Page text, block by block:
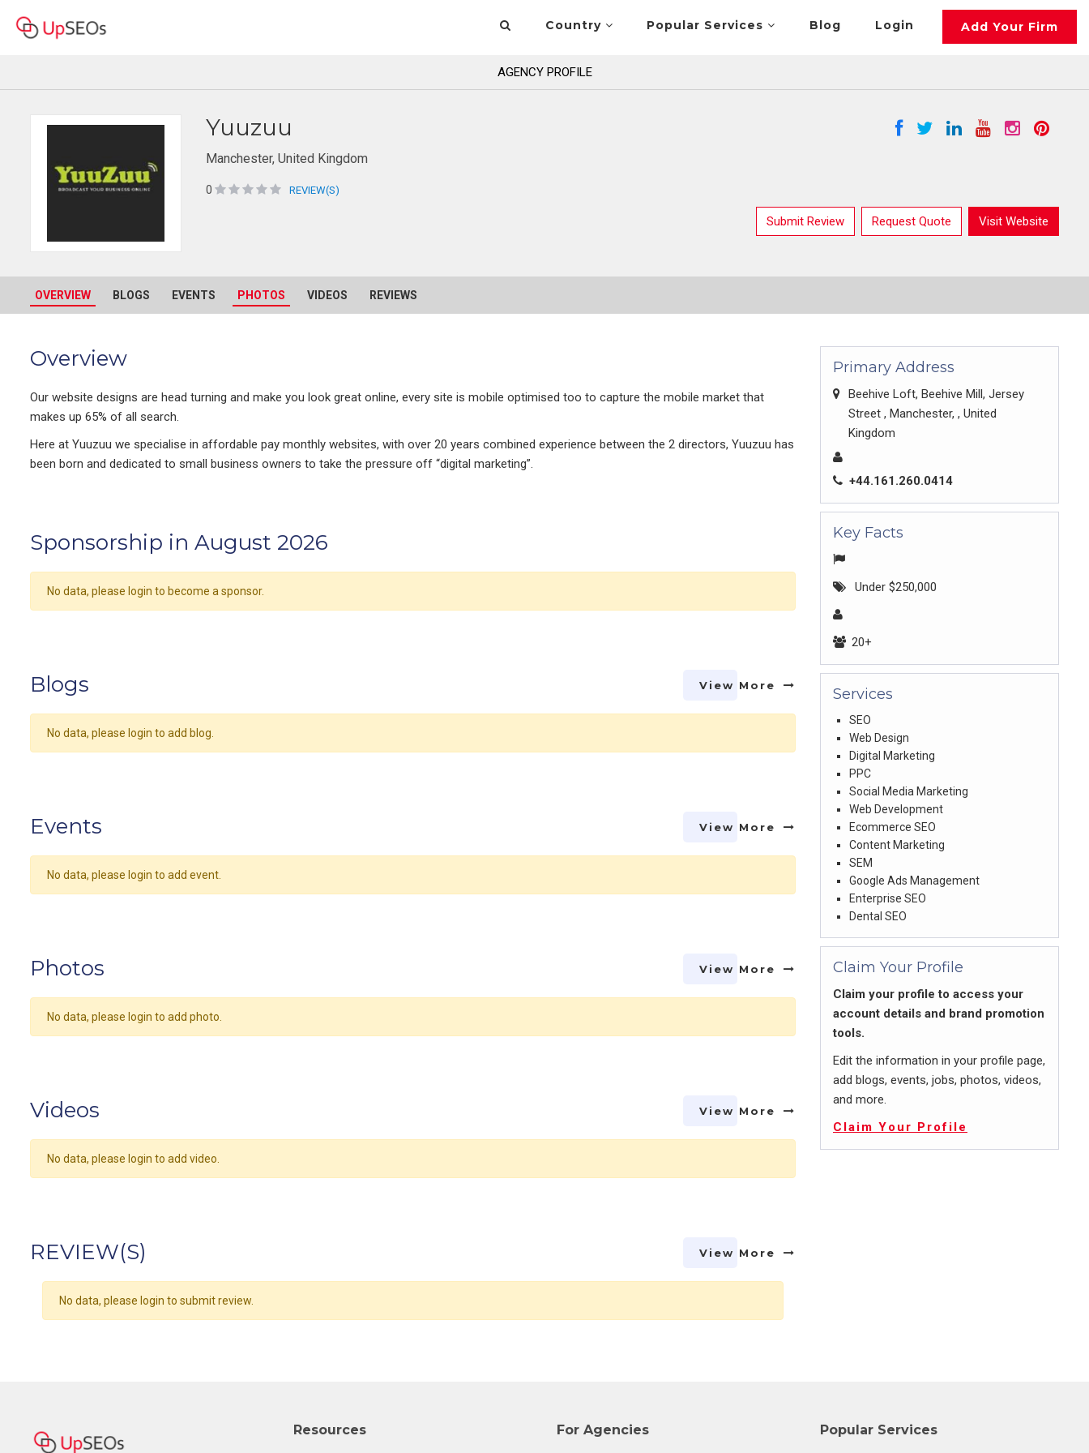
Country Popular Services Blog Login Add Your Firm
AGENCY PROFILE
Yuuzuu
Manchester, United Kingdom
0 REVIEW(S)
Submit Review Request Quote Visit Website
OVERVIEW BLOGS EVENTS PHOTOS VIDEOS REVIEWS
Overview
​Our website designs are head turning and make you look great online, every site is mobile optimised too to capture the mobile market that
makes up 65% of all search.
Here at Yuuzuu we specialise in affordable pay monthly websites, with over 20 years combined experience between the 2 directors, Yuuzuu has
been born and dedicated to small business owners to take the pressure off “digital marketing”.
Sponsorship in August 2026
No data, please login to become a sponsor.
Blogs View More
No data, please login to add blog.
Events View More
No data, please login to add event.
Photos View More
No data, please login to add photo.
Videos View More
No data, please login to add video.
REVIEW(S) View More
No data, please login to submit review.
Primary Address
Beehive Loft, Beehive Mill, Jersey
Street , Manchester, , United
Kingdom
+44.161.260.0414
Key Facts
Under $250,000
20+
Services
SEO
Web Design
Digital Marketing
PPC
Social Media Marketing
Web Development
Ecommerce SEO
Content Marketing
SEM
Google Ads Management
Enterprise SEO
Dental SEO
Claim Your Profile
Claim your profile to access your
account details and brand promotion
tools.
Edit the information in your profile page,
add blogs, events, jobs, photos, videos,
and more.
Claim Your Profile
Resources For Agencies Popular Services